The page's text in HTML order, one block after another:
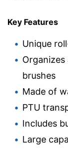
Key Features
Unique
Organizes
brushes
Made of
PTU
Includes
Large